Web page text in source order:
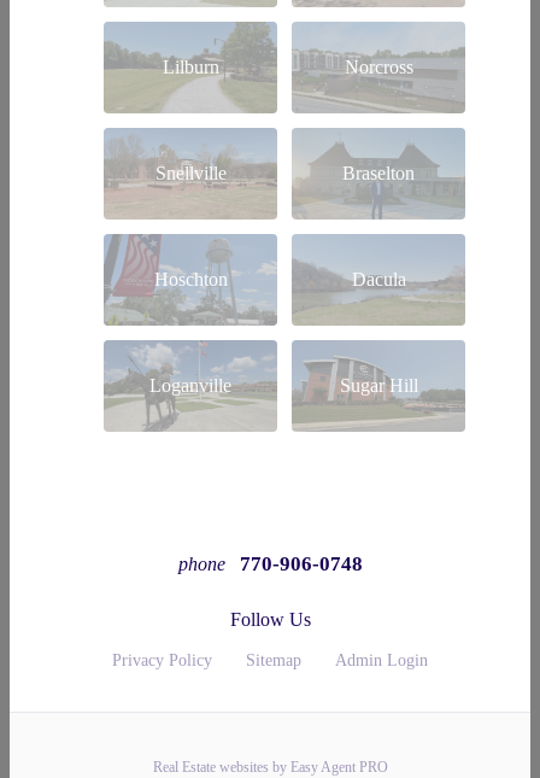
Lilburn Norcross
Snellville Braselton
Hoschton Dacula
Loganville Sugar Hill
phone 770-906-0748
Follow Us
Privacy Policy Sitemap Admin Login
Real Estate websites by Easy Agent PRO